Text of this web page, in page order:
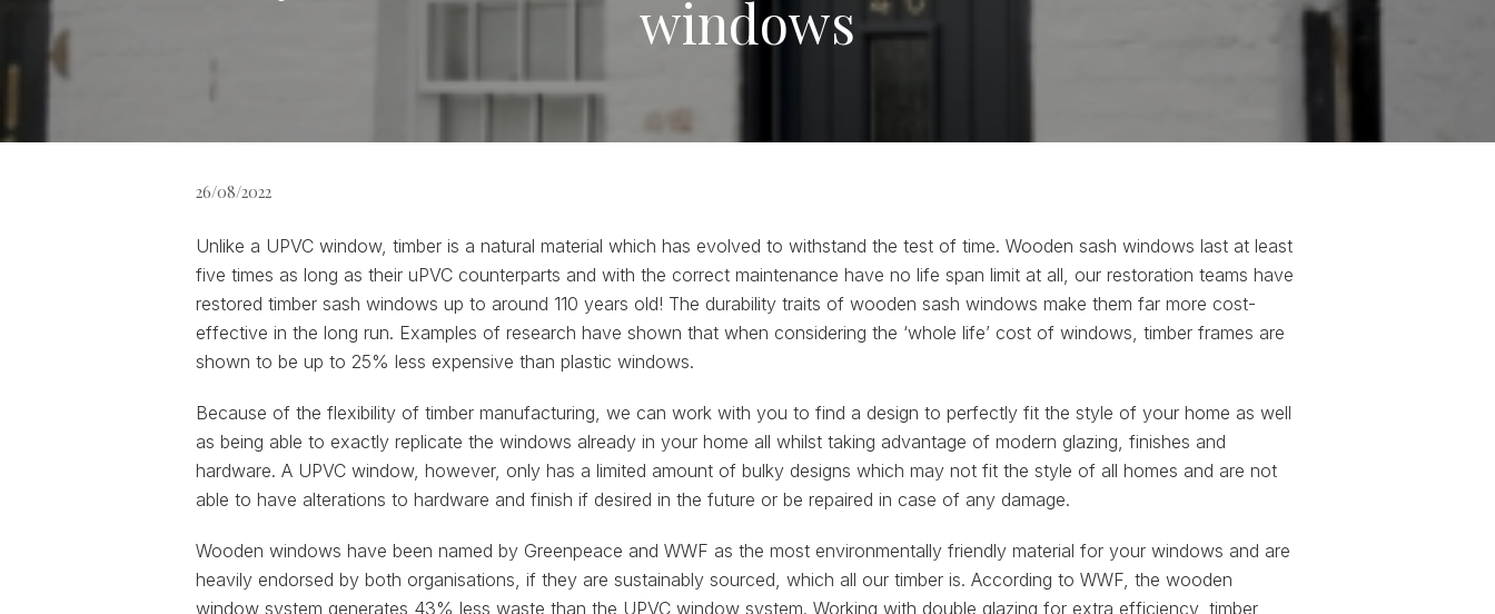
windows
26/08/2022
Unlike a UPVC window, timber is a natural material which has evolved to withstand the test of time. Wooden sash windows last at least
five times as long as their uPVC counterparts and with the correct maintenance have no life span limit at all, our restoration teams have
restored timber sash windows up to around 110 years old! The durability traits of wooden sash windows make them far more cost-
effective in the long run. Examples of research have shown that when considering the ‘whole life’ cost of windows, timber frames are
shown to be up to 25% less expensive than plastic windows.
Because of the flexibility of timber manufacturing, we can work with you to find a design to perfectly fit the style of your home as well
as being able to exactly replicate the windows already in your home all whilst taking advantage of modern glazing, finishes and
hardware. A UPVC window, however, only has a limited amount of bulky designs which may not fit the style of all homes and are not
able to have alterations to hardware and finish if desired in the future or be repaired in case of any damage.
Wooden windows have been named by Greenpeace and WWF as the most environmentally friendly material for your windows and are
heavily endorsed by both organisations, if they are sustainably sourced, which all our timber is. According to WWF, the wooden
window system generates 43% less waste than the UPVC window system. Working with double glazing for extra efficiency, timber